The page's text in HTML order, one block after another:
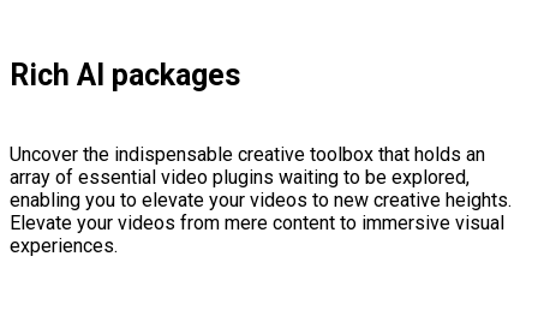
Rich AI packages
Uncover the indispensable creative toolbox that holds an
array of essential video plugins waiting to be explored,
enabling you to elevate your videos to new creative heights.
Elevate your videos from mere content to immersive visual
experiences.